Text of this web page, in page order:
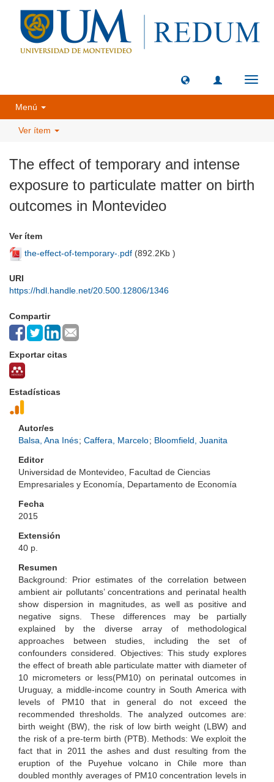
Menú
Ver ítem
The effect of temporary and intense
exposure to particulate matter on birth
outcomes in Montevideo
Ver ítem
the-effect-of-temporary-.pdf (892.2Kb )
URI
https://hdl.handle.net/20.500.12806/1346
Compartir
Exportar citas
Estadísticas
Autor/es
Balsa, Ana Inés; Caffera, Marcelo; Bloomfield, Juanita
Editor
Universidad de Montevideo, Facultad de Ciencias
Empresariales y Economía, Departamento de Economía
Fecha
2015
Extensión
40 p.
Resumen
Background: Prior estimates of the correlation between
ambient air pollutants’ concentrations and perinatal health
show dispersion in magnitudes, as well as positive and
negative signs. These differences may be partially
explained by the diverse array of methodological
approaches between studies, including the set of
confounders considered. Objectives: This study explores
the effect of breath able particulate matter with diameter of
10 micrometers or less(PM10) on perinatal outcomes in
Uruguay, a middle-income country in South America with
levels of PM10 that in general do not exceed the
recommended thresholds. The analyzed outcomes are:
birth weight (BW), the risk of low birth weight (LBW) and
the risk of a pre-term birth (PTB). Methods: We exploit the
fact that in 2011 the ashes and dust resulting from the
eruption of the Puyehue volcano in Chile more than
doubled monthly averages of PM10 concentration levels in